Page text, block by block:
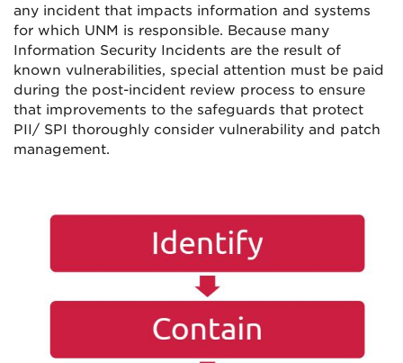
any incident that impacts information and systems
for which UNM is responsible. Because many
Information Security Incidents are the result of
known vulnerabilities, special attention must be paid
during the post-incident review process to ensure
that improvements to the safeguards that protect
PII/ SPI thoroughly consider vulnerability and patch
management.